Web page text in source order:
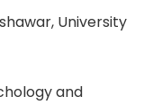
University
and